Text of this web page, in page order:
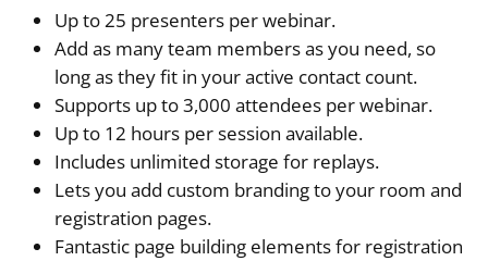
Up to 25 presenters per webinar.
Add as many team members as you need, so
long as they fit in your active contact count.
Supports up to 3,000 attendees per webinar.
Up to 12 hours per session available.
Includes unlimited storage for replays.
Lets you add custom branding to your room and
registration pages.
Fantastic page building elements for registration